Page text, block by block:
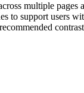
multiple pages
to support users